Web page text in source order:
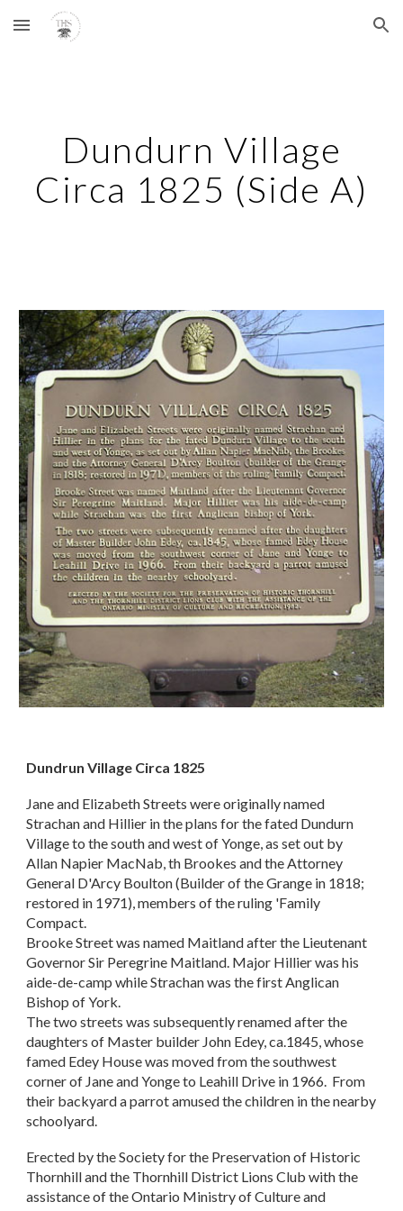
Skip to main content Skip to navigation
Dundurn Village
Circa 1825 (Side A)
Dundrun Village Circa 1825
Jane and Elizabeth Streets were originally named
Strachan and Hillier in the plans for the fated Dundurn
Village to the south and west of Yonge, as set out by
Allan Napier MacNab, th Brookes and the Attorney
General D'Arcy Boulton (Builder of the Grange in 1818;
restored in 1971), members of the ruling 'Family
Compact.
Brooke Street was named Maitland after the Lieutenant
Governor Sir Peregrine Maitland. Major Hillier was his
aide-de-camp while Strachan was the first Anglican
Bishop of York.
The two streets was subsequently renamed after the
daughters of Master builder John Edey, ca.1845, whose
famed Edey House was moved from the southwest
corner of Jane and Yonge to Leahill Drive in 1966. From
their backyard a parrot amused the children in the nearby
schoolyard.
Erected by the Society for the Preservation of Historic
Thornhill and the Thornhill District Lions Club with the
assistance of the Ontario Ministry of Culture and